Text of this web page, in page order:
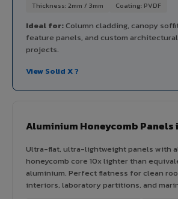
Thickness: 2mm / 3mm Coating: PVDF
Ideal for:Column cladding, canopy
feature panels, and custom
projects.
View Solid X ?
Aluminium Honeycomb Panels
Ultra-flat, ultra-lightweight panels with
honeycomb core 10x lighter than
aluminium. Perfect flatness for clean
interiors, laboratory partitions, and